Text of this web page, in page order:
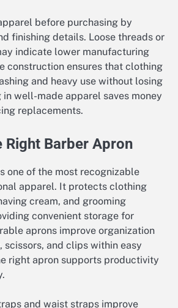
before purchasing by
finishing details. Loose threads or
indicate lower manufacturing
construction ensures that clothing
and heavy use without losing
well-made apparel saves money
replacements.
Right Barber Apron
one of the most recognizable
apparel. It protects clothing
cream, and grooming
convenient storage for
aprons improve organization
scissors, and clips within easy
right apron supports productivity
and waist straps improve